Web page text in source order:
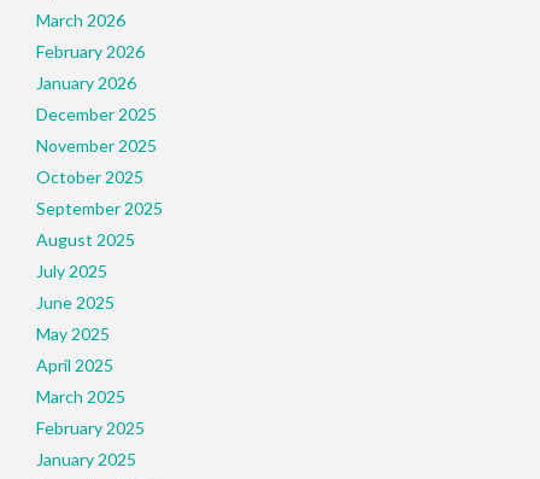
March 2026
February 2026
January 2026
December 2025
November 2025
October 2025
September 2025
August 2025
July 2025
June 2025
May 2025
April 2025
March 2025
February 2025
January 2025